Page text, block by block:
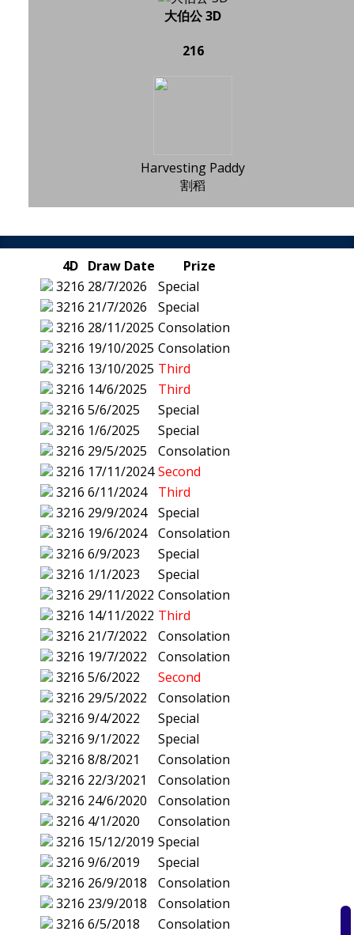
大伯公 3D
216
Harvesting Paddy
割稻
4D Draw Date
Prize
3216 28/7/2026
Special
3216 21/7/2026
Special
3216 28/11/2025 Consolation
3216 19/10/2025 Consolation
3216 13/10/2025 Third
3216 14/6/2025
Third
3216 5/6/2025
Special
3216 1/6/2025
Special
3216 29/5/2025
Consolation
3216 17/11/2024 Second
3216 6/11/2024
Third
3216 29/9/2024
Special
3216 19/6/2024
Consolation
3216 6/9/2023
Special
3216 1/1/2023
Special
3216 29/11/2022 Consolation
3216 14/11/2022 Third
3216 21/7/2022
Consolation
3216 19/7/2022
Consolation
3216 5/6/2022
Second
3216 29/5/2022
Consolation
3216 9/4/2022
Special
3216 9/1/2022
Special
3216 8/8/2021
Consolation
3216 22/3/2021
Consolation
3216 24/6/2020
Consolation
3216 4/1/2020
Consolation
3216 15/12/2019 Special
3216 9/6/2019
Special
3216 26/9/2018
Consolation
3216 23/9/2018
Consolation
3216 6/5/2018
Consolation